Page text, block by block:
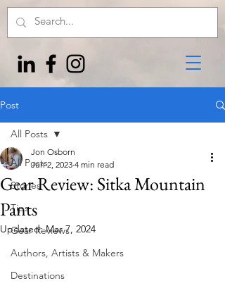
Post
All Posts
Stories
Tips
Gear Reviews
Authors, Artists & Makers
Destinations
All Posts
Gear Review: Sitka Mountain
Pants
Jon Osborn
Jun 2, 2023 4 min read
Updated:Mar 7, 2024